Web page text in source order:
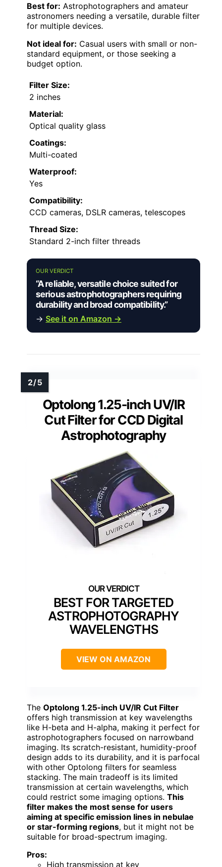
Best for: Astrophotographers and amateur
astronomers needing a versatile, durable filter
for multiple devices.
Not ideal for: Casual users with small or non-
standard equipment, or those seeking a
budget option.
Filter Size:
2 inches
Material:
Optical quality glass
Coatings:
Multi-coated
Waterproof:
Yes
Compatibility:
CCD cameras, DSLR cameras, telescopes
Thread Size:
Standard 2-inch filter threads
OUR VERDICT
“A reliable, versatile choice suited for
serious astrophotographers requiring
durability and broad compatibility.”
→ See it on Amazon →
Optolong 1.25-inch UV/IR
Cut Filter for CCD Digital
Astrophotography
BEST FOR TARGETED
ASTROPHOTOGRAPHY
WAVELENGTHS
VIEW ON AMAZON
The Optolong 1.25-inch UV/IR Cut Filter
offers high transmission at key wavelengths
like H-beta and H-alpha, making it perfect for
astrophotographers focused on narrowband
imaging. Its scratch-resistant, humidity-proof
design adds to its durability, and it is parfocal
with other Optolong filters for seamless
stacking. The main tradeoff is its limited
transmission at certain wavelengths, which
could restrict some imaging options. This
filter makes the most sense for users
aiming at specific emission lines in nebulae
or star-forming regions, but it might not be
suitable for broad-spectrum imaging.
Pros:
High transmission at key